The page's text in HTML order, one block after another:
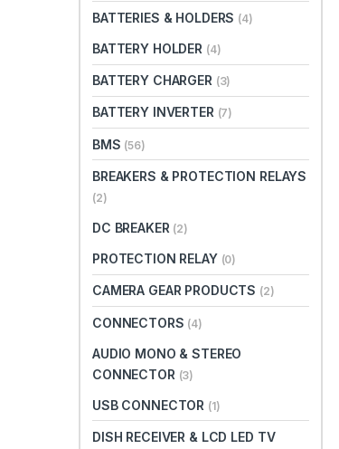
BATTERIES & HOLDERS (4)
BATTERY HOLDER (4)
BATTERY CHARGER (3)
BATTERY INVERTER (7)
BMS (56)
BREAKERS & PROTECTION RELAYS
(2)
DC BREAKER (2)
PROTECTION RELAY (0)
CAMERA GEAR PRODUCTS (2)
CONNECTORS (4)
AUDIO MONO & STEREO
CONNECTOR (3)
USB CONNECTOR (1)
DISH RECEIVER & LCD LED TV